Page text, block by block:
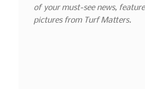
of your must-see news,
pictures from Turf Matters.